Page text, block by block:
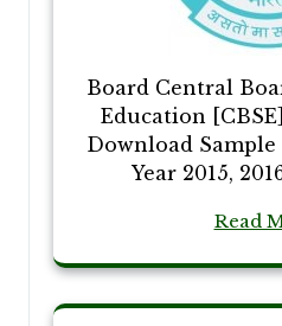
Board Central
Education
Download
Year 2015,
Read